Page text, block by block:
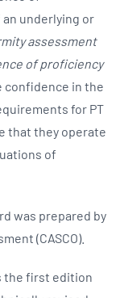
underlying or
assessment
of proficiency
in the
for PT
that they operate
of
was prepared by
(CASCO).
the first edition